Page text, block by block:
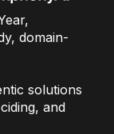
domain-
solutions
and